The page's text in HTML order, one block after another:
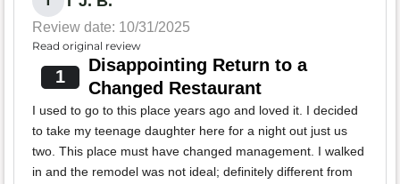
Review date: 10/31/2025
Read original review
1
Disappointing Return to a
Changed Restaurant
I used to go to this place years ago and loved it. I decided
to take my teenage daughter here for a night out just us
two. This place must have changed management. I walked
in and the remodel was not ideal; definitely different from